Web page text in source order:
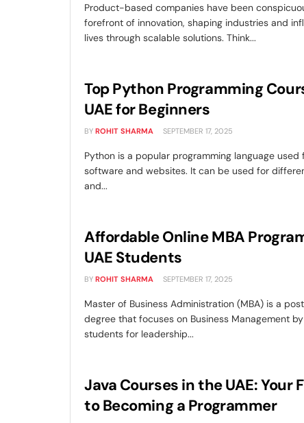
Product-based companies have been
forefront of innovation, shaping industries and
lives through scalable solutions. Think...
Top Python Programming
UAE for Beginners
BY ROHIT SHARMA SEPTEMBER 17, 2025
Python is a popular programming language used
software and websites. It can be used for
and...
Affordable Online MBA
UAE Students
BY ROHIT SHARMA SEPTEMBER 17, 2025
Master of Business Administration (MBA) is a
degree that focuses on Business Management
students for leadership...
Java Courses in the UAE: Your
to Becoming a Programmer